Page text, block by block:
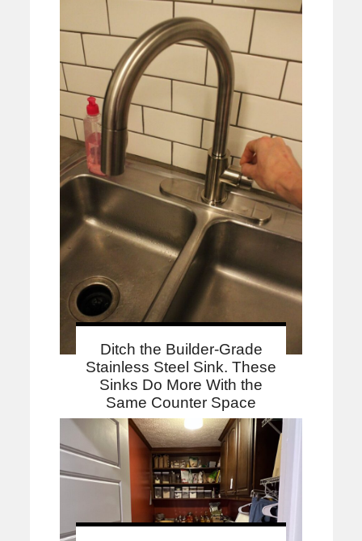
Ditch the Builder-Grade
Stainless Steel Sink. These
Sinks Do More With the
Same Counter Space